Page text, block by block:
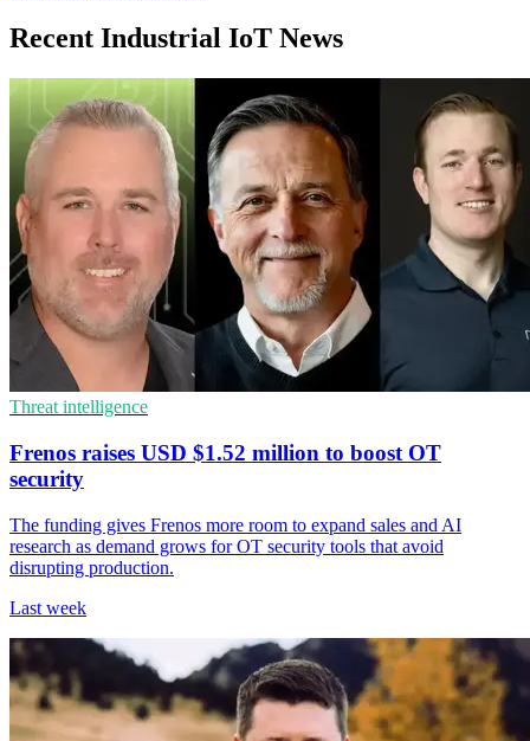
Recent Industrial IoT News
Threat intelligence
Frenos raises USD $1.52 million to boost OT
security
The funding gives Frenos more room to expand sales and AI
research as demand grows for OT security tools that avoid
disrupting production.
Last week